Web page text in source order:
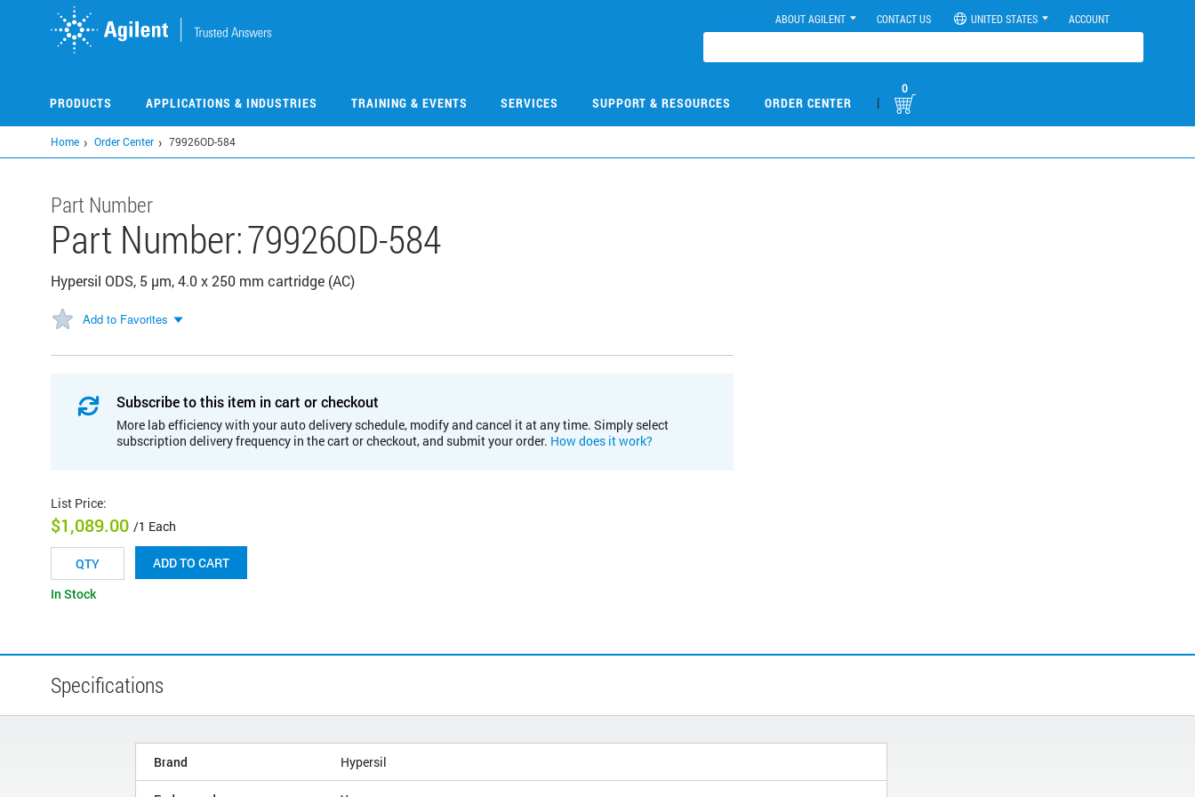
ABOUT AGILENT CONTACT US UNITED STATES ACCOUNT
PRODUCTS APPLICATIONS & INDUSTRIES TRAINING & EVENTS SERVICES SUPPORT & RESOURCES ORDER CENTER |
0
Home Order Center 79926OD-584
Part Number
Part Number:79926OD-584
Hypersil ODS, 5 µm, 4.0 x 250 mm cartridge (AC)
Add to Favorites
Subscribe to this item in cart or checkout
More lab efficiency with your auto delivery schedule, modify and cancel it at any time. Simply select
subscription delivery frequency in the cart or checkout, and submit your order. How does it work?
List Price:
$1,089.00 /1 Each
ADD TO CART
In Stock
Specifications
Brand Hypersil